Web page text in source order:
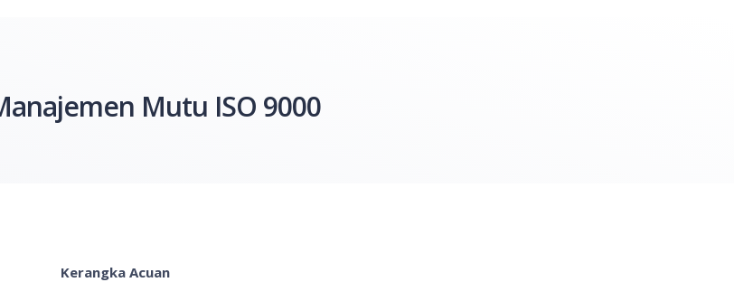
Mutu ISO 9000
Kerangka Acuan